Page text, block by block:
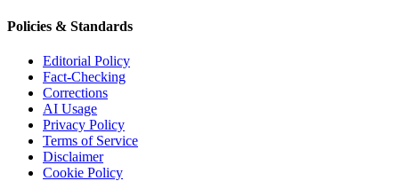
Policies & Standards
Editorial Policy
Fact-Checking
Corrections
AI Usage
Privacy Policy
Terms of Service
Disclaimer
Cookie Policy